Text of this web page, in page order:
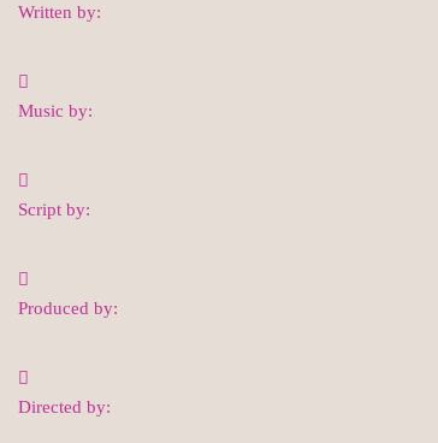
Written by:
Music by:
Script by:
Produced by:
Directed by: